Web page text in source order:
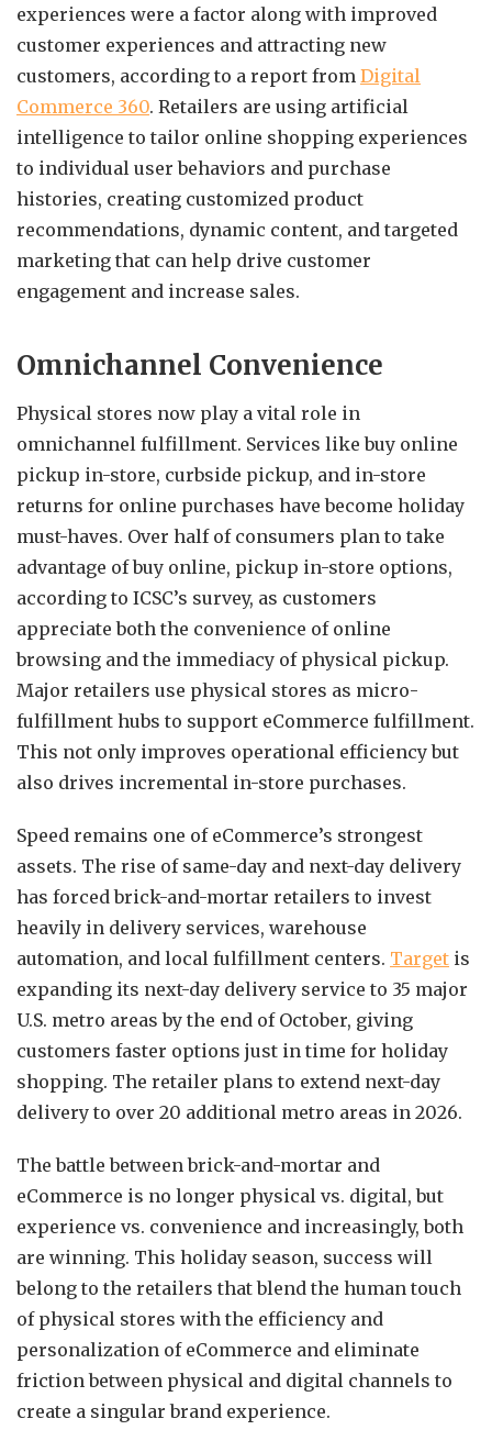
experiences were a factor along with improved
customer experiences and attracting new
customers, according to a report from Digital
Commerce 360. Retailers are using artificial
intelligence to tailor online shopping experiences
to individual user behaviors and purchase
histories, creating customized product
recommendations, dynamic content, and targeted
marketing that can help drive customer
engagement and increase sales.
Omnichannel Convenience
Physical stores now play a vital role in
omnichannel fulfillment. Services like buy online
pickup in-store, curbside pickup, and in-store
returns for online purchases have become holiday
must-haves. Over half of consumers plan to take
advantage of buy online, pickup in-store options,
according to ICSC’s survey, as customers
appreciate both the convenience of online
browsing and the immediacy of physical pickup.
Major retailers use physical stores as micro-
fulfillment hubs to support eCommerce fulfillment.
This not only improves operational efficiency but
also drives incremental in-store purchases.
Speed remains one of eCommerce’s strongest
assets. The rise of same-day and next-day delivery
has forced brick-and-mortar retailers to invest
heavily in delivery services, warehouse
automation, and local fulfillment centers. Target is
expanding its next-day delivery service to 35 major
U.S. metro areas by the end of October, giving
customers faster options just in time for holiday
shopping. The retailer plans to extend next-day
delivery to over 20 additional metro areas in 2026.
The battle between brick-and-mortar and
eCommerce is no longer physical vs. digital, but
experience vs. convenience and increasingly, both
are winning. This holiday season, success will
belong to the retailers that blend the human touch
of physical stores with the efficiency and
personalization of eCommerce and eliminate
friction between physical and digital channels to
create a singular brand experience.